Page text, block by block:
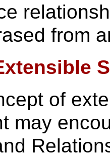
from
of
may